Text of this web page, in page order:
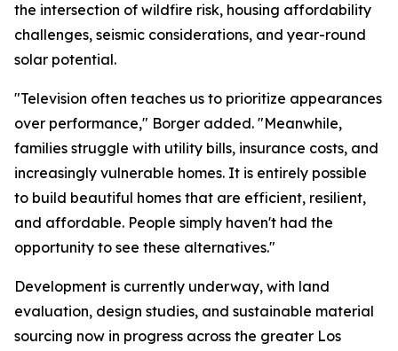
the intersection of wildfire risk, housing affordability
challenges, seismic considerations, and year-round
solar potential.
"Television often teaches us to prioritize appearances
over performance," Borger added. "Meanwhile,
families struggle with utility bills, insurance costs, and
increasingly vulnerable homes. It is entirely possible
to build beautiful homes that are efficient, resilient,
and affordable. People simply haven't had the
opportunity to see these alternatives."
Development is currently underway, with land
evaluation, design studies, and sustainable material
sourcing now in progress across the greater Los